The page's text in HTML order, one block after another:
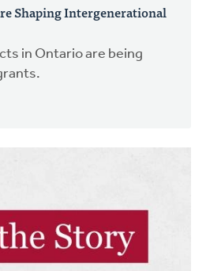
Shaping Intergenerational
in Ontario are being